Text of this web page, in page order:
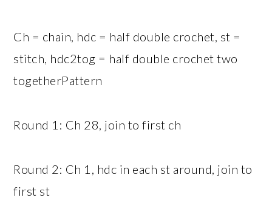
Ch = chain, hdc = half double crochet, st =
stitch, hdc2tog = half double crochet two
togetherPattern
Round 1: Ch 28, join to first ch
Round 2: Ch 1, hdc in each st around, join to
first st